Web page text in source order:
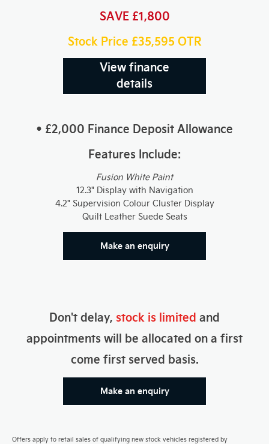
SAVE £1,800
Stock Price £35,595 OTR
View finance
details
• £2,000 Finance Deposit Allowance
Features Include:
Fusion White Paint
12.3" Display with Navigation
4.2" Supervision Colour Cluster Display
Quilt Leather Suede Seats
Make an enquiry
Don't delay, stock is limited and
appointments will be allocated on a first
come first served basis.
Make an enquiry
Offers apply to retail sales of qualifying new stock vehicles registered by